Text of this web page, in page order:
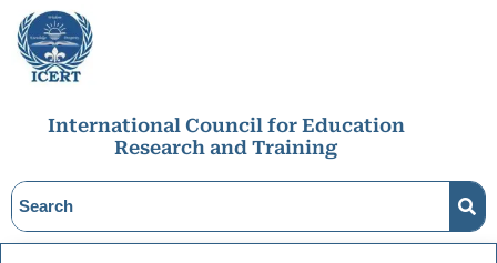
International Council for Education
Research and Training